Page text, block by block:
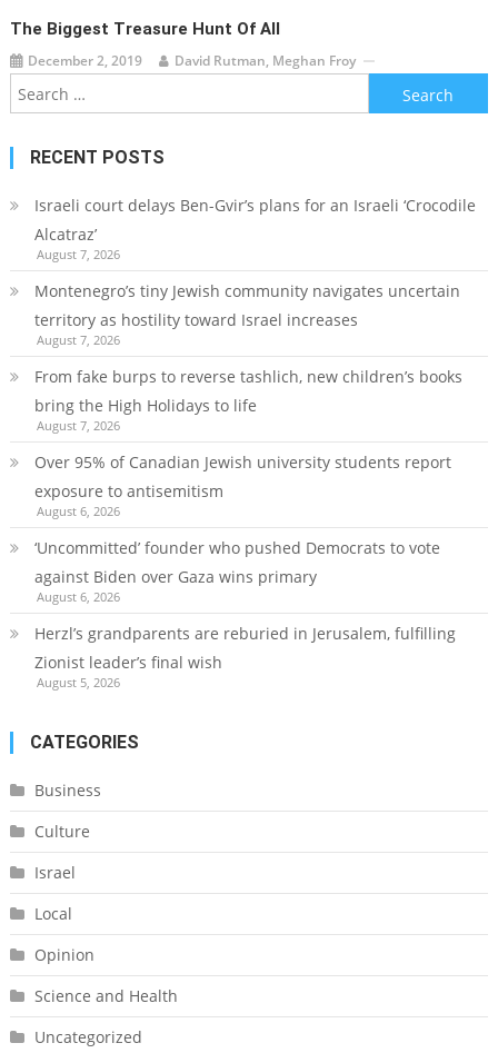
The Biggest Treasure Hunt Of All
December 2, 2019 David Rutman, Meghan Froy
Search
for:
RECENT POSTS
Israeli court delays Ben-Gvir’s plans for an Israeli ‘Crocodile
Alcatraz’
August 7, 2026
Montenegro’s tiny Jewish community navigates uncertain
territory as hostility toward Israel increases
August 7, 2026
From fake burps to reverse tashlich, new children’s books
bring the High Holidays to life
August 7, 2026
Over 95% of Canadian Jewish university students report
exposure to antisemitism
August 6, 2026
‘Uncommitted’ founder who pushed Democrats to vote
against Biden over Gaza wins primary
August 6, 2026
Herzl’s grandparents are reburied in Jerusalem, fulfilling
Zionist leader’s final wish
August 5, 2026
CATEGORIES
Business
Culture
Israel
Local
Opinion
Science and Health
Uncategorized